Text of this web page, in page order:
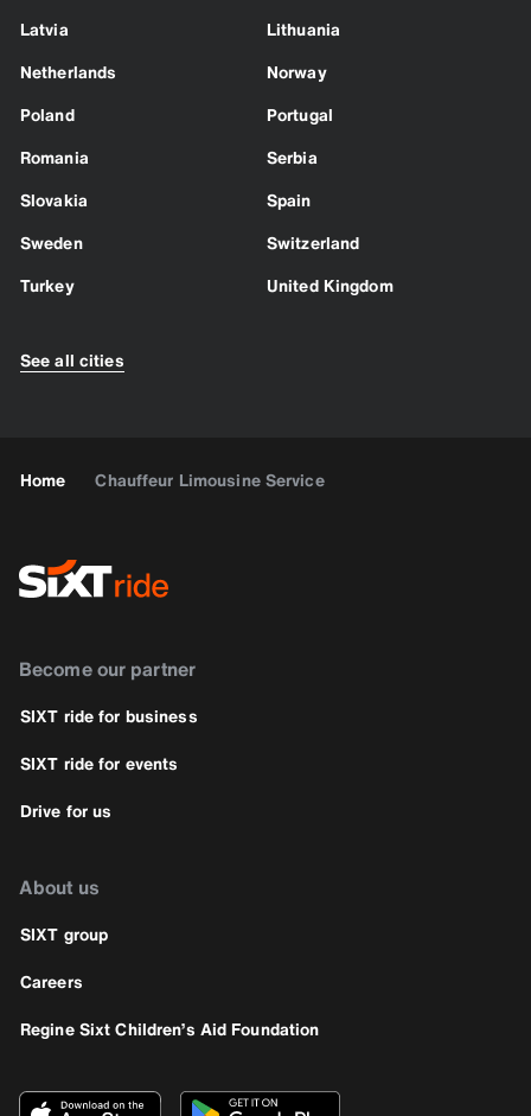
Latvia
Lithuania
Netherlands
Norway
Poland
Portugal
Romania
Serbia
Slovakia
Spain
Sweden
Switzerland
Turkey
United Kingdom
See all cities
Home Chauffeur Limousine Service
Become our partner
SIXT ride for business
SIXT ride for events
Drive for us
About us
SIXT group
Careers
Regine Sixt Children’s Aid Foundation